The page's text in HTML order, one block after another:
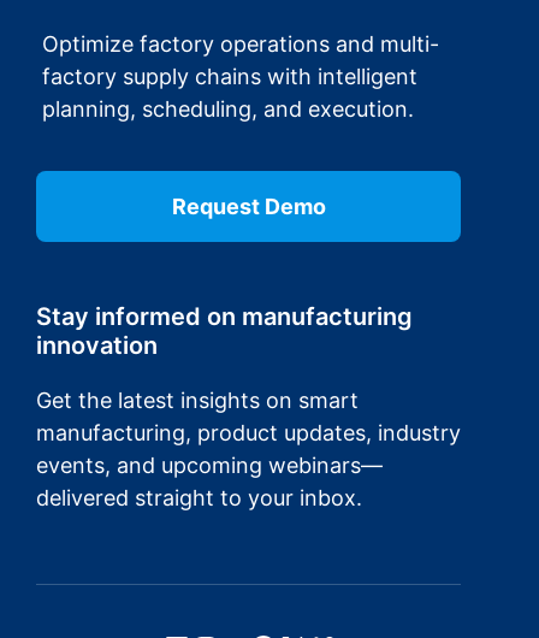
Optimize factory operations and multi-
factory supply chains with intelligent
planning, scheduling, and execution.
Request Demo
Stay informed on manufacturing
innovation
Get the latest insights on smart
manufacturing, product updates, industry
events, and upcoming webinars—
delivered straight to your inbox.